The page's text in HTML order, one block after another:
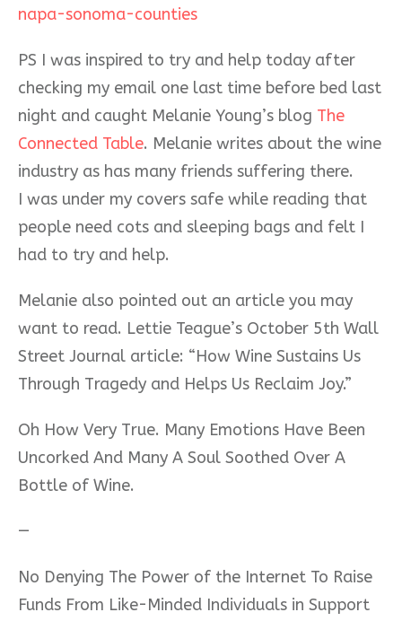
napa-sonoma-counties
PS I was inspired to try and help today after
checking my email one last time before bed last
night and caught Melanie Young’s blog The
Connected Table. Melanie writes about the wine
industry as has many friends suffering there.
I was under my covers safe while reading that
people need cots and sleeping bags and felt I
had to try and help.
Melanie also pointed out an article you may
want to read. Lettie Teague’s October 5th Wall
Street Journal article: “How Wine Sustains Us
Through Tragedy and Helps Us Reclaim Joy.”
Oh How Very True. Many Emotions Have Been
Uncorked And Many A Soul Soothed Over A
Bottle of Wine.
—
No Denying The Power of the Internet To Raise
Funds From Like-Minded Individuals in Support